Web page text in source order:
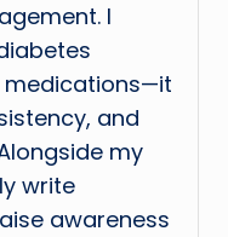
I
and
my
write
awareness